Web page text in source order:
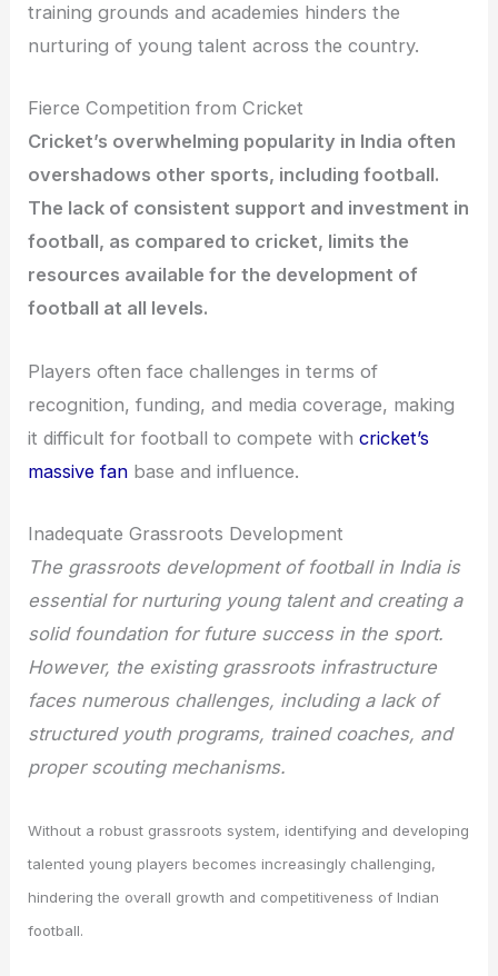
training grounds and academies hinders the
nurturing of young talent across the country.
Fierce Competition from Cricket
Cricket’s overwhelming popularity in India often
overshadows other sports, including football.
The lack of consistent support and investment in
football, as compared to cricket, limits the
resources available for the development of
football at all levels.
Players often face challenges in terms of
recognition, funding, and media coverage, making
it difficult for football to compete withcricket’s
massive fan base and influence.
Inadequate Grassroots Development
The grassroots development of football in India is
essential for nurturing young talent and creating a
solid foundation for future success in the sport.
However, the existing grassroots infrastructure
faces numerous challenges, including a lack of
structured youth programs, trained coaches, and
proper scouting mechanisms.
Without a robust grassroots system, identifying and developing
talented young players becomes increasingly challenging,
hindering the overall growth and competitiveness of Indian
football.